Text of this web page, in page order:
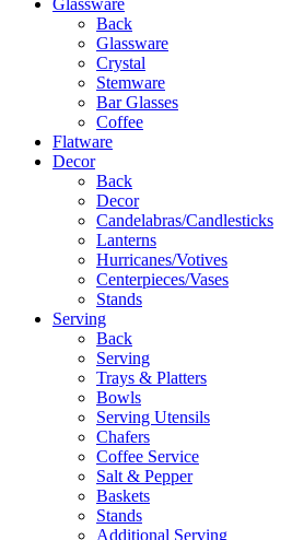
Back
Glassware
Crystal
Stemware
Bar Glasses
Coffee
Flatware
Decor
Back
Decor
Candelabras/Candlesticks
Lanterns
Hurricanes/Votives
Centerpieces/Vases
Stands
Serving
Back
Serving
Trays & Platters
Bowls
Serving Utensils
Chafers
Coffee Service
Salt & Pepper
Baskets
Stands
Additional Serving